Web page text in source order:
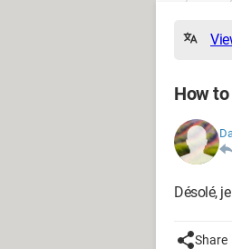
How
Désolé,
Share